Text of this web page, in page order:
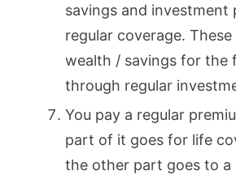
savings and investment
regular coverage.
wealth / savings for the
through regular
You pay a regular
part of it goes for life
the other part goes to a